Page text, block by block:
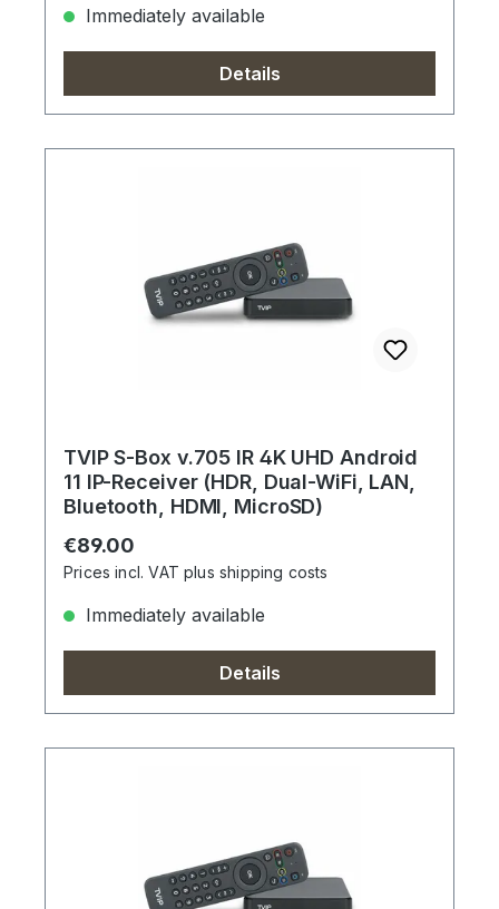
Immediately available
Details
TVIP S-Box v.705 IR 4K UHD Android
11 IP-Receiver (HDR, Dual-WiFi, LAN,
Bluetooth, HDMI, MicroSD)
Regular price:
€89.00
Prices incl. VAT plus shipping costs
Immediately available
Details